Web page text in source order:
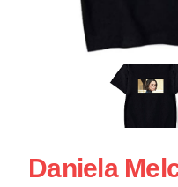
Daniela